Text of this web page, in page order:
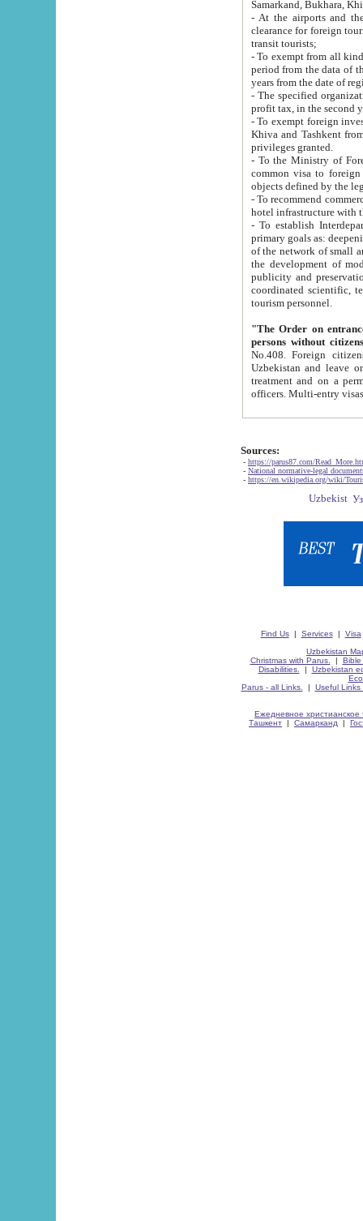
Samarkand, Bukhara,
- At the airports and the
clearance for foreign tourists, which corresponds
transit tourists;
- To exempt from all kinds of taxes
period from the data of their establishment till the date of
years from the date
- The specified organizations
- To exempt foreign investors
Khiva and Tashkent from the payment of
privileges granted.
- To the Ministry of Foreign
common visa to foreign tourists, which is
- To recommend commercial banks
- To establish
primary goals as: deepening of economic reforms
of the network of small and medium hotels, motel and camping at a level of world standards; assistance to
the development of modern
publicity and preservation of unique tourist potential
coordinated scientific, technical and investment policy in tourism; providing training and retraining of
tourism personnel.
"The Order on entrance to
persons without
No.408. Foreign citizens, including citizens from CIS
Uzbekistan and leave on the reasons of private and business affairs, as tourists, for rest, study, work,
treatment and on a permanent
Sources:
- https://parus87.com/
- National normative-legal
- https://en.wikipedia.org/wiki/
Find Us| Services| Visa
Uzbekistan
Christmas with Parus.
| Bible
Disabilities.
| Uzbekistan
Parus - all Links.
| Useful Links
Ежедневное христианское
Ташкент | Самарканд |